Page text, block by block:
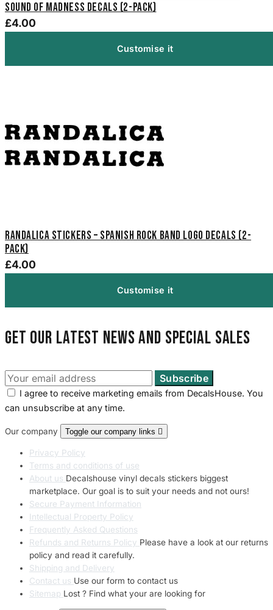
Sound of Madness Decals (2-Pack)
£4.00
Customise it
Randalica Stickers – Spanish Rock Band Logo Decals (2-
Pack)
£4.00
Customise it
Get our latest news and special sales
I agree to receive marketing emails from DecalsHouse. You
can unsubscribe at any time.
Our company Toggle our company links 
Privacy Policy
Terms and conditions of use
About us Decalshouse vinyl decals stickers biggest
marketplace. Our goal is to suit your needs and not ours!
Secure Payment Information
Intellectual Property Policy
Frequently Asked Questions
Refunds and Returns Policy Please have a look at our returns
policy and read it carefully.
Shipping and Delivery
Contact us Use our form to contact us
Sitemap Lost ? Find what your are looking for